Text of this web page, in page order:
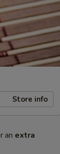
Store info
an extra